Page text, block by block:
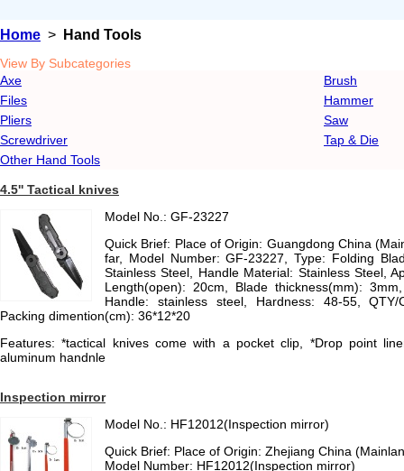
Home > Hand Tools
View By Subcategories
Axe
Brush
Files
Hammer
Pliers
Saw
Screwdriver
Tap & Die
Other Hand Tools
4.5'' Tactical knives
Model No.: GF-23227
Quick Brief: Place of Origin: Guangdong China
far, Model Number: GF-23227, Type: Folding
Stainless Steel, Handle Material: Stainless Steel,
Length(open): 20cm, Blade thickness(mm):
Handle: stainless steel, Hardness: 48-55, QTY/
Packing dimention(cm): 36*12*20
Features: *tactical knives come with a pocket clip, *Drop point
aluminum handnle
Inspection mirror
Model No.: HF12012(Inspection mirror)
Quick Brief: Place of Origin: Zhejiang China
Model Number: HF12012(Inspection mirror)